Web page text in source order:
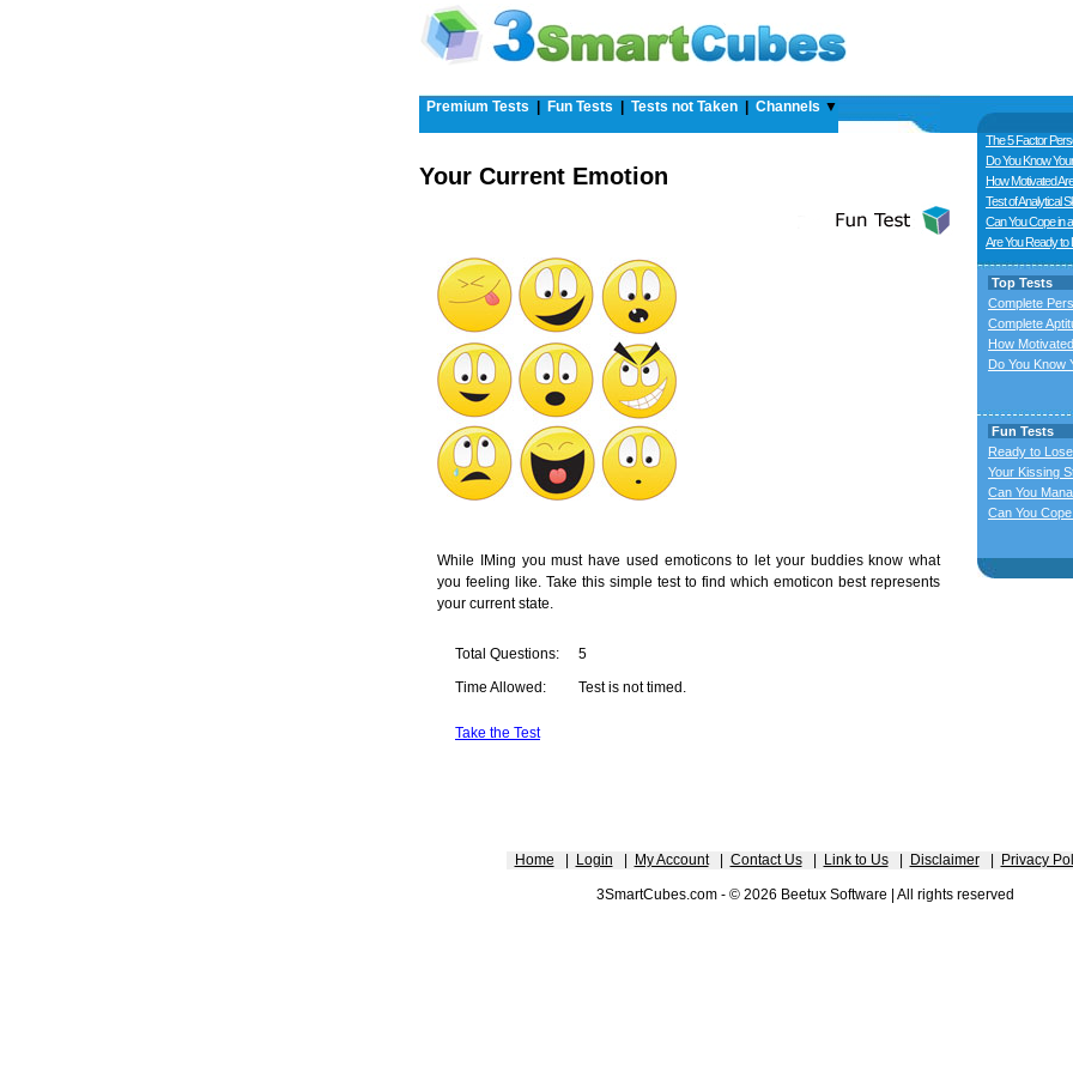
Premium Tests Fun Tests Tests not Taken Channels ▼
Your Current Emotion
While IMing you must have used emoticons to let your buddies know what
you feeling like. Take this simple test to find which emoticon best represents
your current state.
Total Questions: 5
Time Allowed: Test is not timed.
Take the Test
The 5 Factor
Do You Know
How Motivated
Test of Analytical
Can You Cope in
Are You Ready to
Top Tests
Complete
Complete
How
Do You Know
Fun Tests
Ready to
Your Kissing
Can You
Can You
Home Login My Account| Contact Us| Link to Us| Disclaimer| Privacy
3SmartCubes.com - © 2026 Beetux Software | All rights reserved